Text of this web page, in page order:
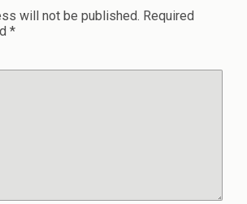
will not be published. Required
*